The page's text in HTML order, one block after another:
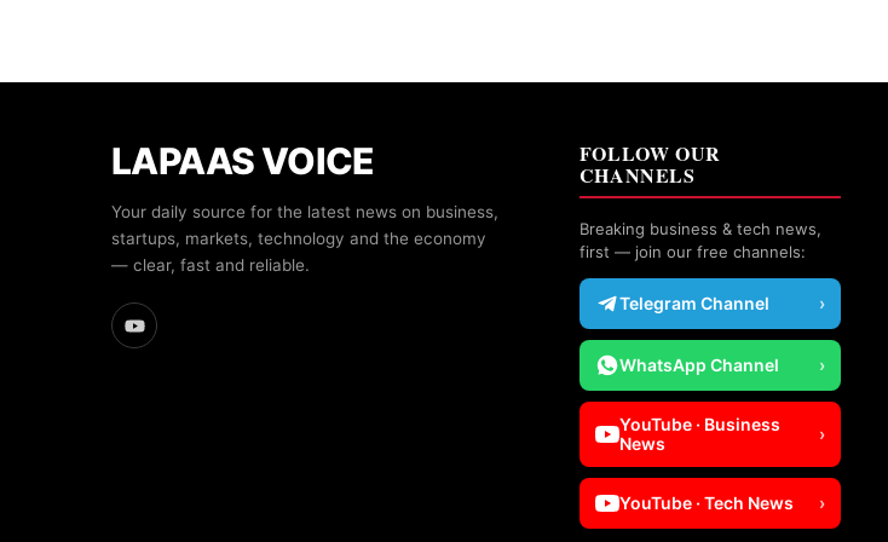
LAPAAS VOICE
Your daily source for the latest news on business,
startups, markets, technology and the economy
— clear, fast and reliable.
FOLLOW OUR
CHANNELS
Breaking business & tech news,
first — join our free channels:
Telegram Channel ›
WhatsApp Channel ›
YouTube · Business
News
›
YouTube · Tech News ›